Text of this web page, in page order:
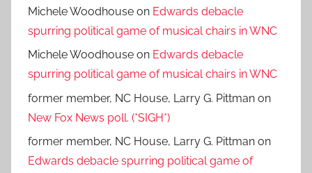
Michele Woodhouse on Edwards debacle
spurring political game of musical chairs in WNC
Michele Woodhouse on Edwards debacle
spurring political game of musical chairs in WNC
former member, NC House, Larry G. Pittman on
New Fox News poll. (*SIGH*)
former member, NC House, Larry G. Pittman on
Edwards debacle spurring political game of